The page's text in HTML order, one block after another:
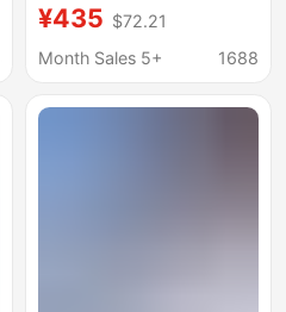
USB4 external docking
station Thunderbolt
¥435 $72.21
Month Sales 5+
1688